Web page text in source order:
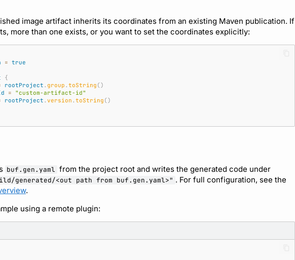
image artifact inherits its coordinates from an existing Maven publication. If
more than one exists, or you want to set the coordinates explicitly:
= true
{
rootProject . group .toString ()
=
"custom-artifact-id"
rootProject .version .toString ()
buf.gen.yaml from the project root and writes the generated code under
generated/<out path from buf.gen.yaml>" . For full configuration, see the
.
using a remote plugin: